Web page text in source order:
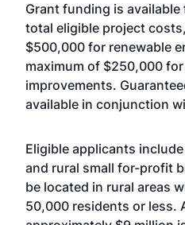
Grant funding is
total eligible project
$500,000 for renewable
maximum of $250,000
improvements.
available in conjunction
Eligible applicants
and rural small for-profit
be located in rural areas
50,000 residents or less.